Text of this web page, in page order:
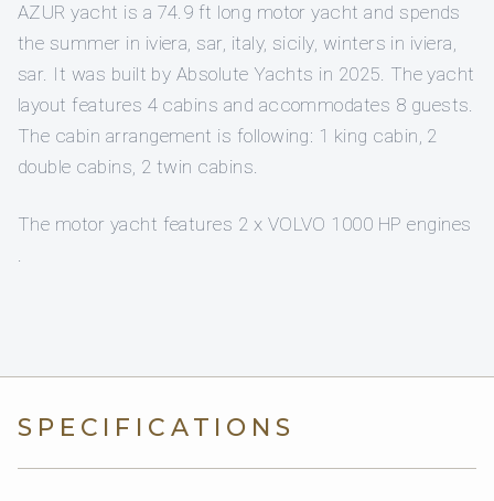
AZUR yacht is a 74.9 ft long motor yacht and spends
the summer in iviera, sar, italy, sicily, winters in iviera,
sar. It was built by Absolute Yachts in 2025. The yacht
layout features 4 cabins and accommodates 8 guests.
The cabin arrangement is following: 1 king cabin, 2
double cabins, 2 twin cabins.
The motor yacht features 2 x VOLVO 1000 HP engines
.
SPECIFICATIONS